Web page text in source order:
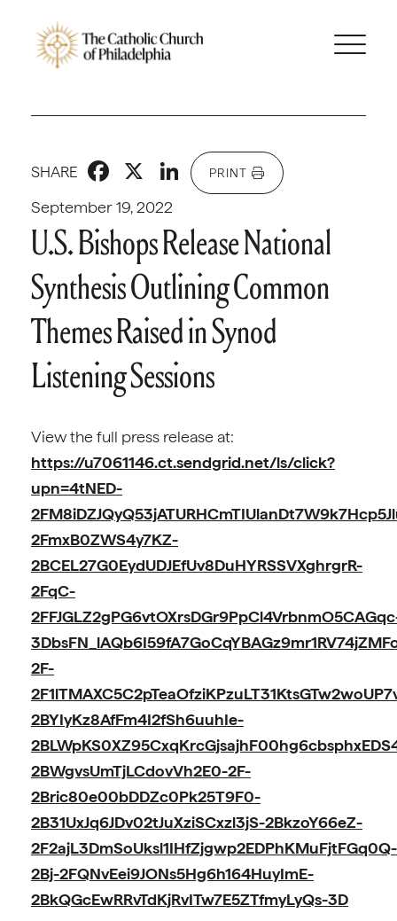
September 19, 2022
SHARE Facebook
X LinkedIn
PRINT
U.S. Bishops Release National
Synthesis Outlining Common
Themes Raised in Synod
Listening Sessions
View the full press release at:
https://u7061146.ct.sendgrid.net/ls/click?
upn=4tNED-
2FmxB0ZWS4y7KZ-
2BCEL27G0EydUDJEfUv8DuHYRSSVXghrgrR-
2FqC-
2F-
2BYIyKz8AfFm4I2fSh6uuhIe-
2BWgvsUmTjLCdovVh2E0-2F-
2Bric80e00bDDZc0Pk25T9F0-
2B31UxJq6JDv02tJuXziSCxzl3jS-2BkzoY66eZ-
2F2ajL3DmSoUksl1IHfZjgwp2EDPhKMuFjtFGq0Q-
2Bj-2FQNvEei9JONs5Hg6h164HuyImE-
2BkQGcEwRRvTdKjRvITw7E5ZTfmyLyQs-3D